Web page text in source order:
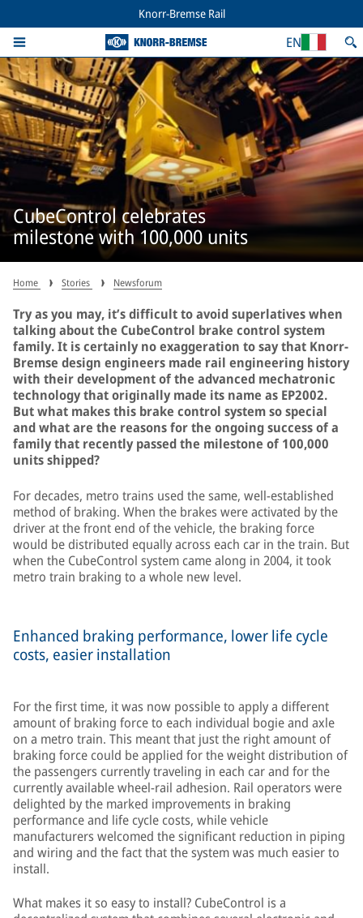
Knorr-Bremse Rail
EN
CubeControl celebrates
milestone with 100,000 units
Home Stories Newsforum
Try as you may, it’s difficult to avoid superlatives when
talking about the CubeControl brake control system
family. It is certainly no exaggeration to say that Knorr-
Bremse design engineers made rail engineering history
with their development of the advanced mechatronic
technology that originally made its name as EP2002.
But what makes this brake control system so special
and what are the reasons for the ongoing success of a
family that recently passed the milestone of 100,000
units shipped?
For decades, metro trains used the same, well-established
method of braking. When the brakes were activated by the
driver at the front end of the vehicle, the braking force
would be distributed equally across each car in the train. But
when the CubeControl system came along in 2004, it took
metro train braking to a whole new level.
Enhanced braking performance, lower life cycle
costs, easier installation
For the first time, it was now possible to apply a different
amount of braking force to each individual bogie and axle
on a metro train. This meant that just the right amount of
braking force could be applied for the weight distribution of
the passengers currently traveling in each car and for the
currently available wheel-rail adhesion. Rail operators were
delighted by the marked improvements in braking
performance and life cycle costs, while vehicle
manufacturers welcomed the significant reduction in piping
and wiring and the fact that the system was much easier to
install.
What makes it so easy to install? CubeControl is a